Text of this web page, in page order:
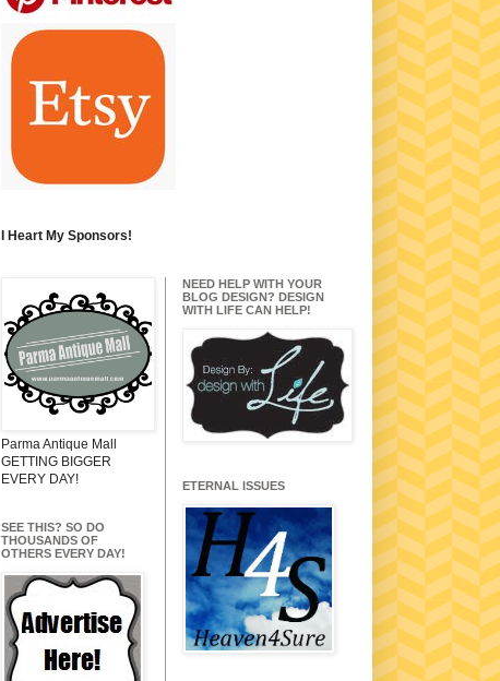
I Heart My Sponsors!
Parma Antique Mall
GETTING BIGGER
EVERY DAY!
SEE THIS? SO DO
THOUSANDS OF
OTHERS EVERY DAY!
NEED HELP WITH YOUR
BLOG DESIGN? DESIGN
WITH LIFE CAN HELP!
ETERNAL ISSUES